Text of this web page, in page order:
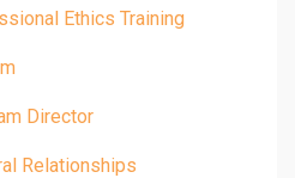
Ethics Training
Director
Relationships